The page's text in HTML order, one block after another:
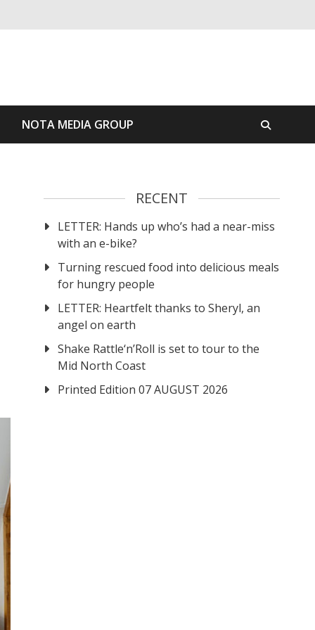
NOTA MEDIA GROUP
RECENT
LETTER: Hands up who’s had a near-miss
with an e-bike?
Turning rescued food into delicious meals
for hungry people
LETTER: Heartfelt thanks to Sheryl, an
angel on earth
Shake Rattle‘n’Roll is set to tour to the
Mid North Coast
Printed Edition 07 AUGUST 2026